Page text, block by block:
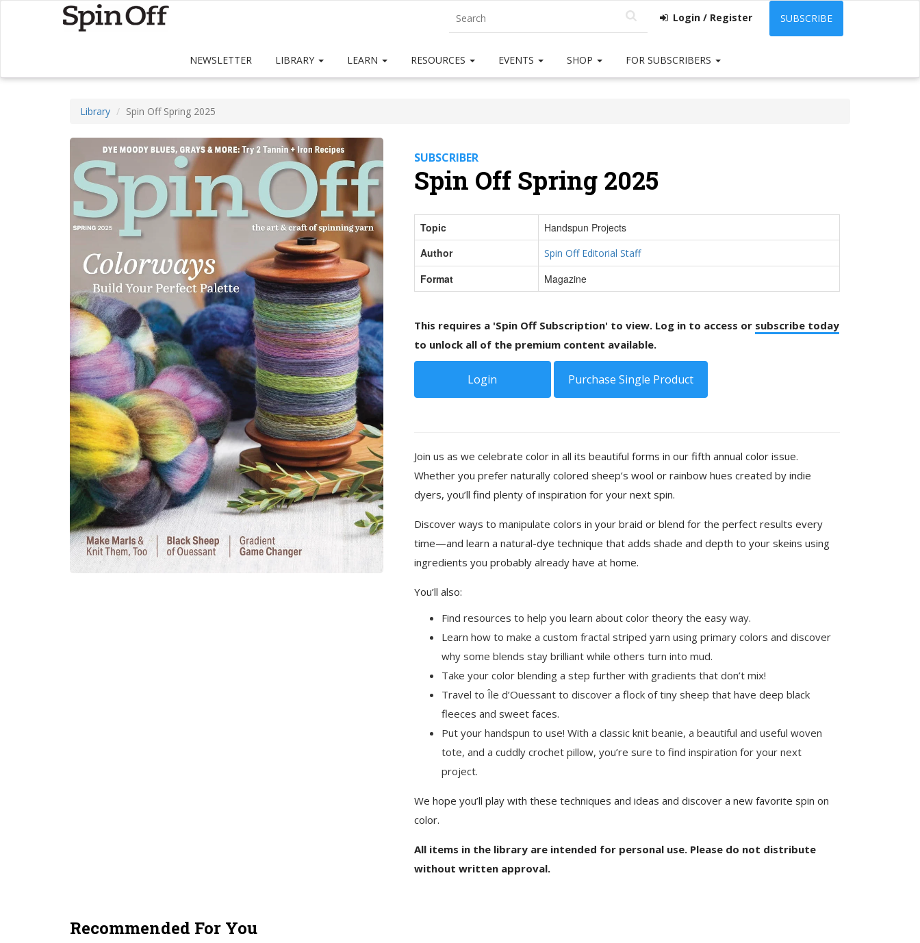
Login / Register SUBSCRIBE
NEWSLETTER LIBRARY LEARN RESOURCES EVENTS SHOP FOR SUBSCRIBERS
Library Spin Off Spring 2025
SUBSCRIBER
Spin Off Spring 2025
Topic
Handspun Projects
Author
Spin Off Editorial Staff
Format Magazine
This requires a 'Spin Off Subscription' to view. Log in to access or subscribe today
to unlock all of the premium content available.
Login Purchase Single Product
Join us as we celebrate color in all its beautiful forms in our fifth annual color issue.
Whether you prefer naturally colored sheep’s wool or rainbow hues created by indie
dyers, you’ll find plenty of inspiration for your next spin.
Discover ways to manipulate colors in your braid or blend for the perfect results every
time—and learn a natural-dye technique that adds shade and depth to your skeins using
ingredients you probably already have at home.
You’ll also:
Find resources to help you learn about color theory the easy way.
Learn how to make a custom fractal striped yarn using primary colors and discover
why some blends stay brilliant while others turn into mud.
Take your color blending a step further with gradients that don’t mix!
Travel to Île d’Ouessant to discover a flock of tiny sheep that have deep black
fleeces and sweet faces.
Put your handspun to use! With a classic knit beanie, a beautiful and useful woven
tote, and a cuddly crochet pillow, you’re sure to find inspiration for your next
project.
We hope you’ll play with these techniques and ideas and discover a new favorite spin on
color.
All items in the library are intended for personal use. Please do not distribute
without written approval.
Recommended For You